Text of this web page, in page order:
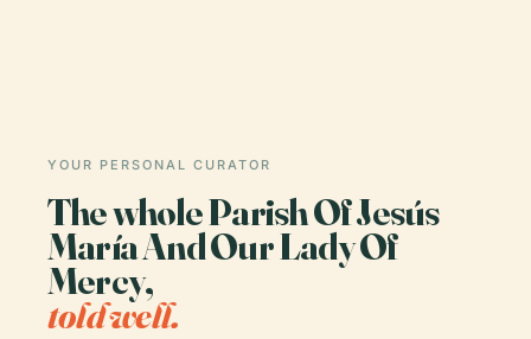
YOUR PERSONAL CURATOR
The whole Parish Of Jesús
María And Our Lady Of
Mercy,
told well.